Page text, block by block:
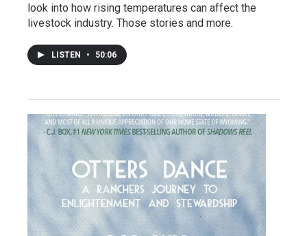
look into how rising temperatures can affect the
livestock industry. Those stories and more.
LISTEN • 50:06